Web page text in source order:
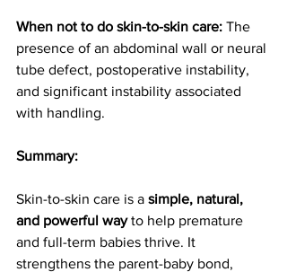
When not to do skin-to-skin care: The
presence of an abdominal wall or neural
tube defect, postoperative instability,
and significant instability associated
with handling.
Summary:
Skin-to-skin care is a simple, natural,
and powerful way to help premature
and full-term babies thrive. It
strengthens the parent-baby bond,